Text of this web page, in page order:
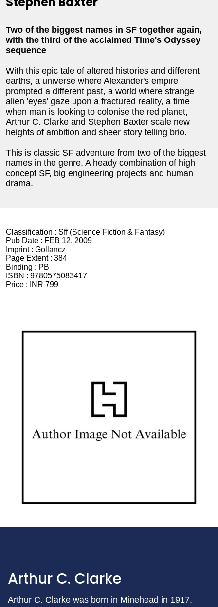
Two of the biggest names in SF together again,
with the third of the acclaimed Time's Odyssey
sequence
With this epic tale of altered histories and different
earths, a universe where Alexander's empire
prompted a different past, a world where strange
alien 'eyes' gaze upon a fractured reality, a time
when man is looking to colonise the red planet,
Arthur C. Clarke and Stephen Baxter scale new
heights of ambition and sheer story telling brio.
This is classic SF adventure from two of the biggest
names in the genre. A heady combination of high
concept SF, big engineering projects and human
drama.
Classification : Sff (Science Fiction & Fantasy)
Pub Date : FEB 12, 2009
Imprint : Gollancz
Page Extent : 384
Binding : PB
ISBN : 9780575083417
Price :
INR 799
Arthur C. Clarke
Arthur C. Clarke was born in Minehead in 1917.